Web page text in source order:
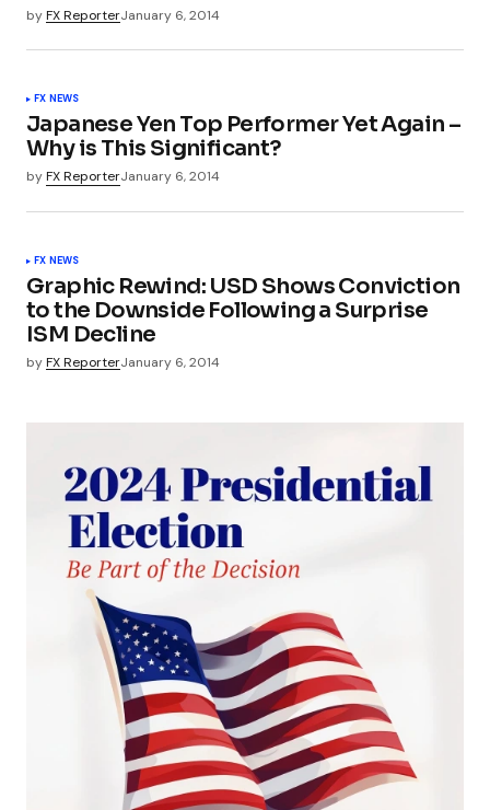
byFX ReporterJanuary 6, 2014
FX NEWS
Japanese Yen Top Performer Yet Again –
Why is This Significant?
byFX ReporterJanuary 6, 2014
FX NEWS
Graphic Rewind: USD Shows Conviction
to the Downside Following a Surprise
ISM Decline
byFX ReporterJanuary 6, 2014